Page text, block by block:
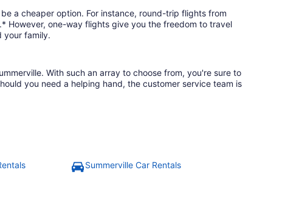
a cheaper option. For instance, round-trip flights from
However, one-way flights give you the freedom to travel
your family.
With such an array to choose from, you're sure to
you need a helping hand, the customer service team is
Summerville Car Rentals